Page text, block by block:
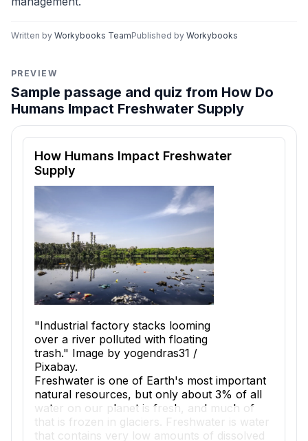
Written by Workybooks TeamPublished by Workybooks
PREVIEW
Sample passage and quiz from How Do
Humans Impact Freshwater Supply
Reading passage and comprehension quiz preview
How Humans Impact Freshwater
Supply
"Industrial factory stacks looming
over a river polluted with floating
trash." Image by yogendras31 /
Pixabay.
Freshwater is one of Earth's most important
natural resources, but only about 3% of all
water on our planet is fresh, and much of
that is frozen in glaciers. Freshwater is water
that contains very low amounts of dissolved